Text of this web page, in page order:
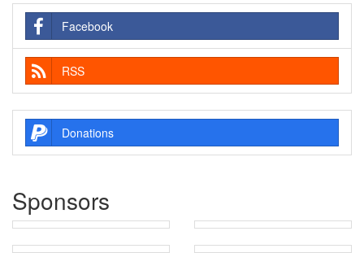
Facebook
RSS
Donations
Sponsors